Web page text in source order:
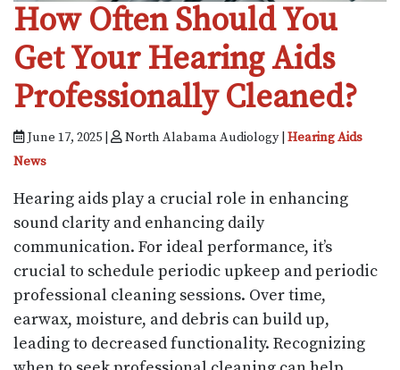
How Often Should You
Get Your Hearing Aids
Professionally Cleaned?
June 17, 2025 | North Alabama Audiology | Hearing Aids
News
Hearing aids play a crucial role in enhancing
sound clarity and enhancing daily
communication. For ideal performance, it’s
crucial to schedule periodic upkeep and periodic
professional cleaning sessions. Over time,
earwax, moisture, and debris can build up,
leading to decreased functionality. Recognizing